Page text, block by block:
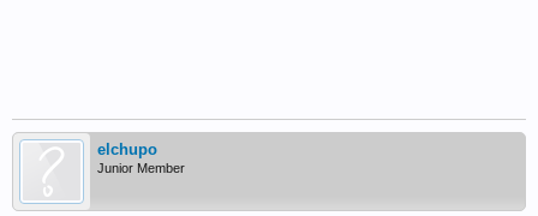
elchupo
Junior Member